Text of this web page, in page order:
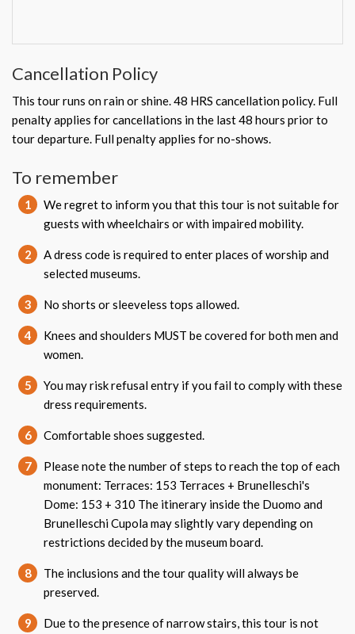
Cancellation Policy
This tour runs on rain or shine. 48 HRS cancellation policy. Full
penalty applies for cancellations in the last 48 hours prior to
tour departure. Full penalty applies for no-shows.
To remember
1
We regret to inform you that this tour is not suitable for
guests with wheelchairs or with impaired mobility.
2
A dress code is required to enter places of worship and
selected museums.
3 No shorts or sleeveless tops allowed.
4
Knees and shoulders MUST be covered for both men and
women.
5
You may risk refusal entry if you fail to comply with these
dress requirements.
6 Comfortable shoes suggested.
7
Please note the number of steps to reach the top of each
monument: Terraces: 153 Terraces + Brunelleschi's
Dome: 153 + 310 The itinerary inside the Duomo and
Brunelleschi Cupola may slightly vary depending on
restrictions decided by the museum board.
8
The inclusions and the tour quality will always be
preserved.
9
Due to the presence of narrow stairs, this tour is not